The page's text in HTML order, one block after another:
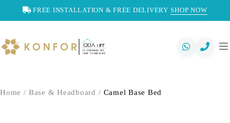
FREE INSTALLATION & FREE DELIVERY SHOP NOW
Home / Base & Headboard / Camel Base Bed